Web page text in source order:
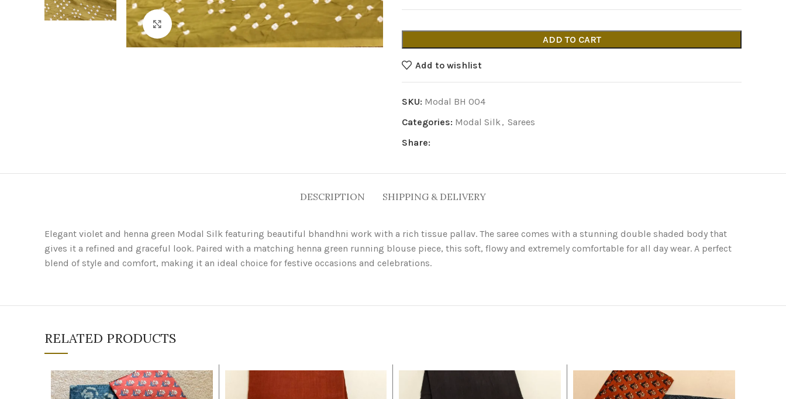
Click to enlarge
ADD TO CART
Add to wishlist
SKU: Modal BH 004
Categories: Modal Silk, Sarees
Share:
DESCRIPTION SHIPPING & DELIVERY
Elegant violet and henna green Modal Silk featuring beautiful bhandhni work with a rich tissue pallav. The saree comes with a stunning double shaded body that
gives it a refined and graceful look. Paired with a matching henna green running blouse piece, this soft, flowy and extremely comfortable for all day wear. A perfect
blend of style and comfort, making it an ideal choice for festive occasions and celebrations.
RELATED PRODUCTS